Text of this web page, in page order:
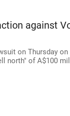
against
on Thursday
north" of A$100